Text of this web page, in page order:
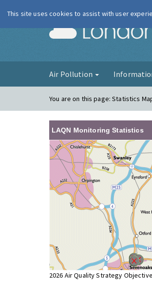
Air Pollution
You are on this page:Statistics
LAQN Monitoring Statistics
2026 Air Quality Strategy
This site uses cookies to assist with user